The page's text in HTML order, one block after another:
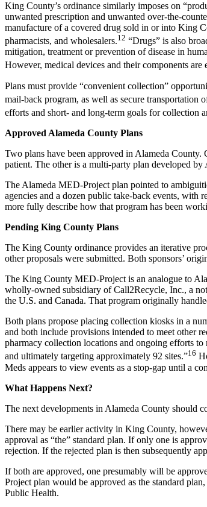
King County’s ordinance similarly imposes on
unwanted prescription and unwanted over-the-
manufacture of a covered drug sold in or into King
pharmacists, and wholesalers.12 “Drugs” is also
mitigation, treatment or prevention of disease in
However, medical devices and their components are
Plans must provide “convenient collection”
mail-back program, as well as secure transportation
efforts and short- and long-term goals for collection
Approved Alameda County Plans
Two plans have been approved in Alameda
patient. The other is a multi-party plan developed
The Alameda MED-Project plan pointed to
agencies and a dozen public take-back events, with
more fully describe how that program has been
Pending King County Plans
The King County ordinance provides an iterative
other proposals were submitted. Both sponsors’
The King County MED-Project is an analogue to
wholly-owned subsidiary of Call2Recycle, Inc., a
the U.S. and Canada. That program originally
Both plans propose placing collection kiosks in a
and both include provisions intended to meet other
pharmacy collection locations and ongoing efforts
and ultimately targeting approximately 92 sites.”16
Meds appears to view events as a stop-gap until a
What Happens Next?
The next developments in Alameda County should
There may be earlier activity in King County,
approval as “the” standard plan. If only one is
rejection. If the rejected plan is then subsequently
If both are approved, one presumably will be
Project plan would be approved as the standard
Public Health.